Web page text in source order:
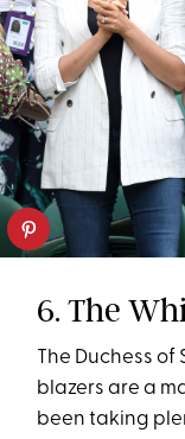
6. The
The Duchess
blazers are a
been taking